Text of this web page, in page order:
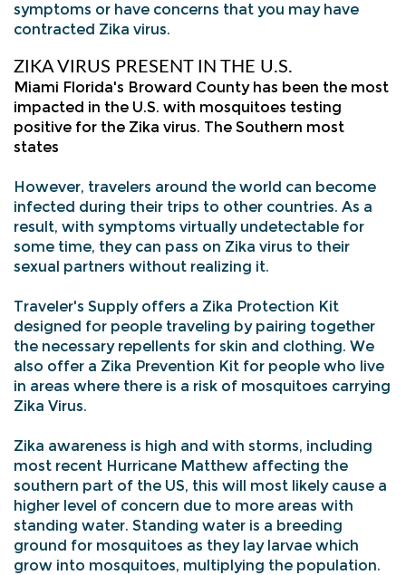
symptoms or have concerns that you may have
contracted Zika virus.
ZIKA VIRUS PRESENT IN THE U.S.
Miami Florida's Broward County has been the most
impacted in the U.S. with mosquitoes testing
positive for the Zika virus. The Southern most
states
However, travelers around the world can become
infected during their trips to other countries. As a
result, with symptoms virtually undetectable for
some time, they can pass on Zika virus to their
sexual partners without realizing it.
Traveler's Supply offers a Zika Protection Kit
designed for people traveling by pairing together
the necessary repellents for skin and clothing. We
also offer a Zika Prevention Kit for people who live
in areas where there is a risk of mosquitoes carrying
Zika Virus.
Zika awareness is high and with storms, including
most recent Hurricane Matthew affecting the
southern part of the US, this will most likely cause a
higher level of concern due to more areas with
standing water. Standing water is a breeding
ground for mosquitoes as they lay larvae which
grow into mosquitoes, multiplying the population.